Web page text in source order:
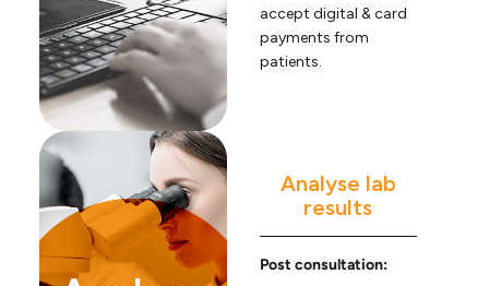
accept digital & card
payments from
patients.
Analyse lab
results
Post consultation: